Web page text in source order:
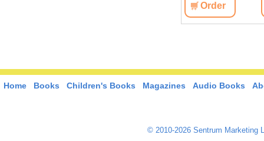
Order
Home Books Children's Books Magazines Audio Books
© 2010-2026 Sentrum